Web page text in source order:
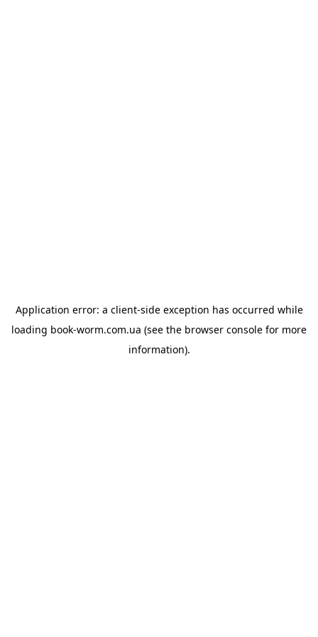
Application error: a client-side exception has occurred while
loading book-worm.com.ua (see the browser console for more
information).